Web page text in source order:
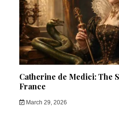
Catherine de Medici: The
France
March 29, 2026